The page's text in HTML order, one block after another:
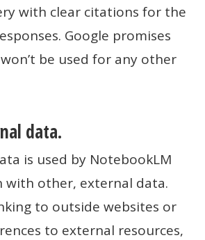
with clear citations for the
Google promises
be used for any other
data.
is used by NotebookLM
with other, external data.
to outside websites or
to external resources,